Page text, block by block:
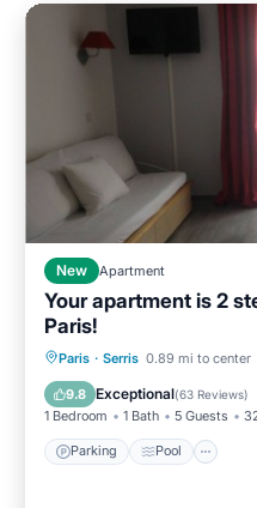
New Apartment
Your apartment is 2
Paris!
Paris · Serris 0.89 mi to center
9.8 Exceptional(63 Reviews)
1 Bedroom 1 Bath 5 Guests
Parking Pool
Parking Pool
Kitchen